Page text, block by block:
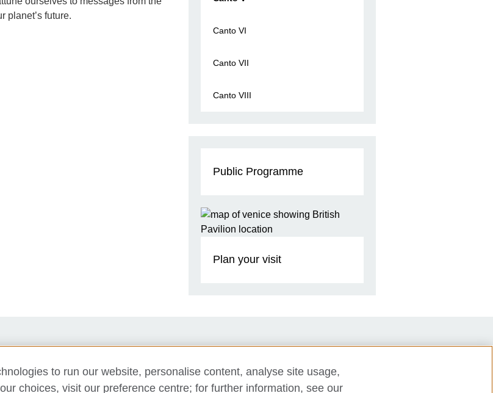
planet’s future.
Canto VI
Canto VII
Canto VIII
Public Programme
Plan your visit
to run our website, personalise content, analyse site usage,
choices, visit our preference centre; for further information, see our